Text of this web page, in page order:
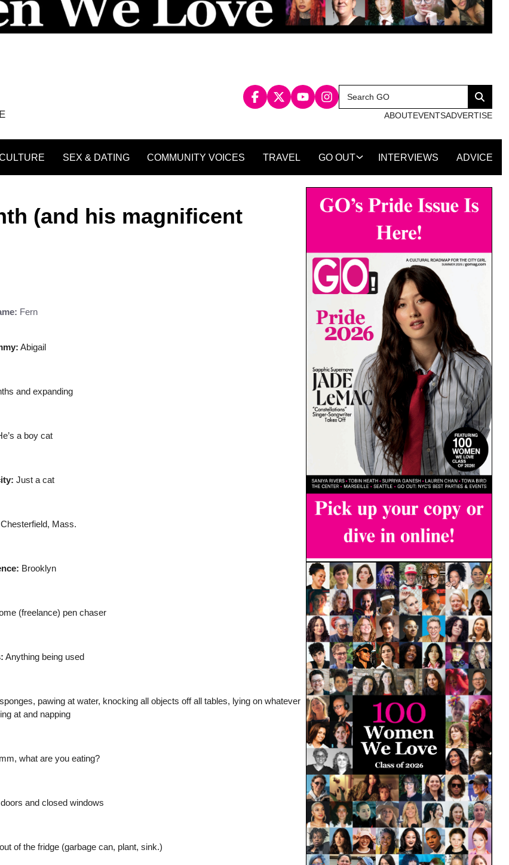
Search
for:
Search
ABOUTEVENTSADVERTISE
SEX & DATING COMMUNITY VOICES TRAVEL GO OUT INTERVIEWS ADVICE
(and his magnificent
Fern
Abigail
and expanding
a boy cat
Just a cat
Chesterfield, Mass.
Brooklyn
(freelance) pen chaser
Anything being used
pawing at water, knocking all objects off all tables, lying on whatever
at and napping
what are you eating?
and closed windows
of the fridge (garbage can, plant, sink.)